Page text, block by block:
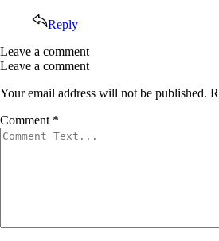
Reply
Leave a comment
Leave a comment
Your email address will not be published.
Comment *